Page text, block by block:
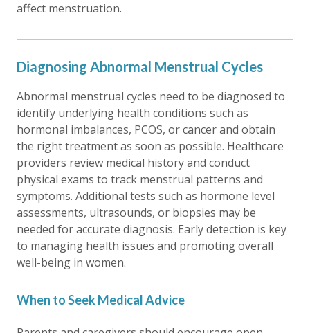
affect menstruation.
Diagnosing Abnormal Menstrual Cycles
Abnormal menstrual cycles need to be diagnosed to
identify underlying health conditions such as
hormonal imbalances, PCOS, or cancer and obtain
the right treatment as soon as possible. Healthcare
providers review medical history and conduct
physical exams to track menstrual patterns and
symptoms. Additional tests such as hormone level
assessments, ultrasounds, or biopsies may be
needed for accurate diagnosis. Early detection is key
to managing health issues and promoting overall
well-being in women.
When to Seek Medical Advice